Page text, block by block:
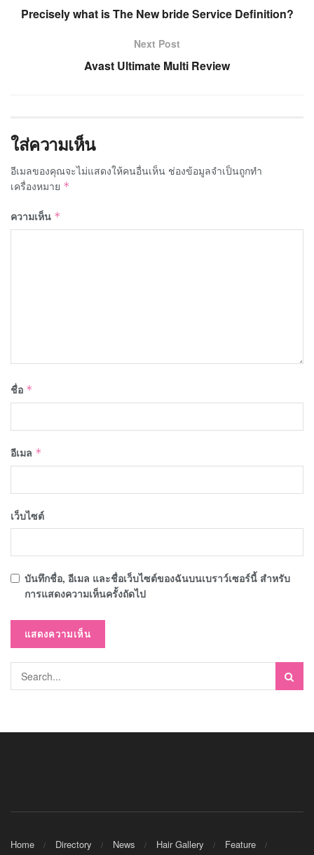
Precisely what is The New bride Service Definition?
Next Post
Avast Ultimate Multi Review
ใส่ความเห็น
อีเมลของคุณจะไม่แสดงให้คนอื่นเห็น ช่องข้อมูลจำเป็นถูกทำ
เครื่องหมาย *
ความเห็น *
ชื่อ *
อีเมล *
เว็บไซต์
บันทึกชื่อ, อีเมล และชื่อเว็บไซต์ของฉันบนเบราว์เซอร์นี้ สำหรับ
การแสดงความเห็นครั้งถัดไป
Home Directory News Hair Gallery
Feature